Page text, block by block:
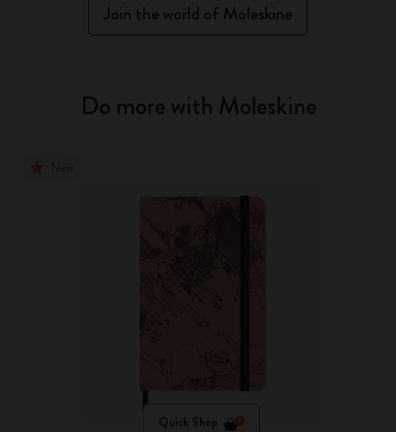
Join the world of Moleskine
Do more with Moleskine
Quick Shop